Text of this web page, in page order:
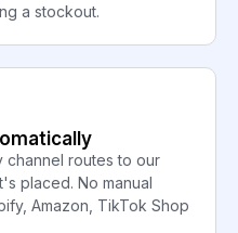
a stockout.
channel routes to our
placed. No manual
Amazon, TikTok Shop